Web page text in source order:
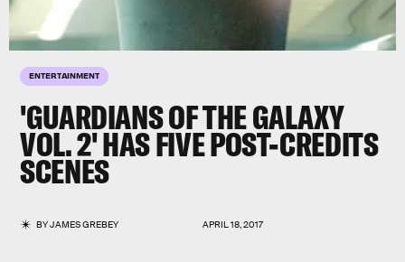
ENTERTAINMENT
'GUARDIANS OF THE GALAXY
VOL. 2' HAS FIVE POST-CREDITS
SCENES
BYJAMES GREBEY APRIL 18, 2017